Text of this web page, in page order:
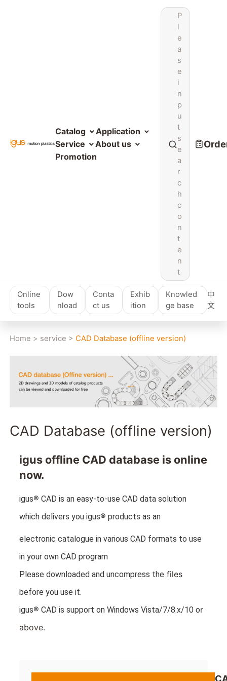
Catalog
Application
Service
About us
Promotion
P
l
e
a
s
e
i
n
p
u
t
s
e
a
r
c
h
c
o
n
t
e
n
t
Online
tools
Dow
nload
Conta
ct us
Exhib
ition
Knowled
ge base
中
文
Home > service > CAD Database (offline version)
CAD Database (offline version)
igus offline CAD database is online
now.
igus®CAD is an easy-to-use CAD data solution
which delivers you igus®products as an
electronic catalogue in various CAD formats to use
in your own CAD program
Please downloaded and uncompress the files
before you use it.
igus®CAD is support on Windows Vista/7/8.x/10 or
above.